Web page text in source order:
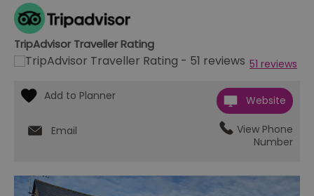
TripAdvisor Traveller Rating
51 reviews
Website
Email
View Phone
Number